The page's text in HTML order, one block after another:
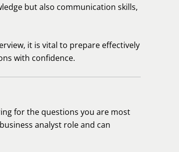
but also communication skills,
it is vital to prepare effectively
with confidence.
for the questions you are most
analyst role and can